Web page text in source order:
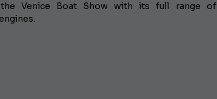
Venice Boat Show with its full range of